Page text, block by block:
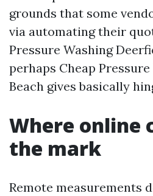
grounds that some
via automating their
Pressure Washing
perhaps Cheap
Beach gives basically
Where online
the mark
Remote measurements